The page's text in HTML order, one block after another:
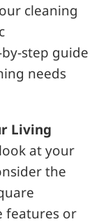
cleaning
step guide
needs
Living
at your
the
features or